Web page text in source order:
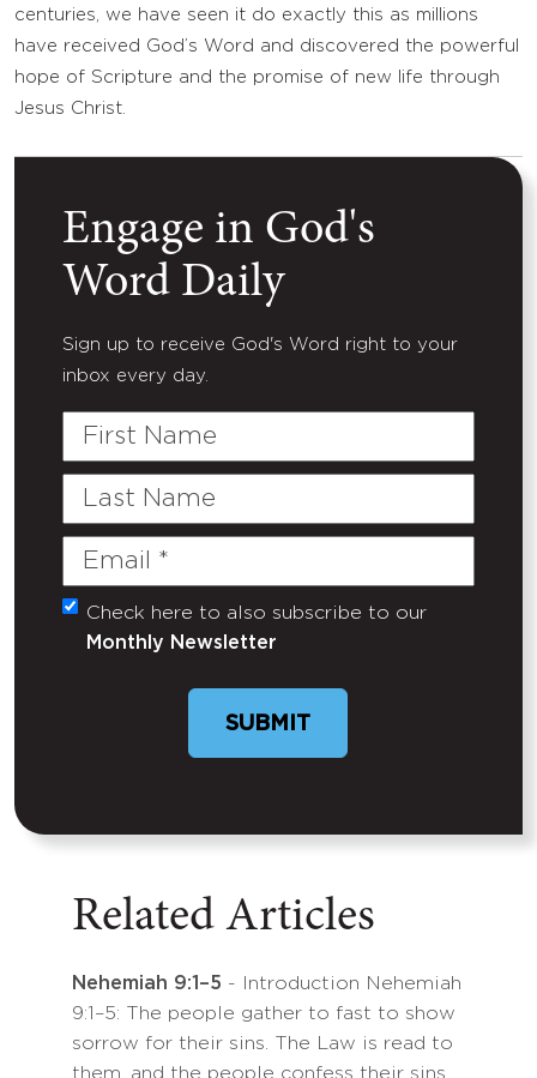
centuries, we have seen it do exactly this as millions
have received God’s Word and discovered the powerful
hope of Scripture and the promise of new life through
Jesus Christ.
Engage in God's
Word Daily
Sign up to receive God's Word right to your
inbox every day.
First
Last
Email
(Required)
Untitled
Check here to also subscribe to our
Monthly Newsletter
SUBMIT
Related Articles
Nehemiah 9:1–5 - Introduction Nehemiah
9:1–5: The people gather to fast to show
sorrow for their sins. The Law is read to
them, and the people confess their sins